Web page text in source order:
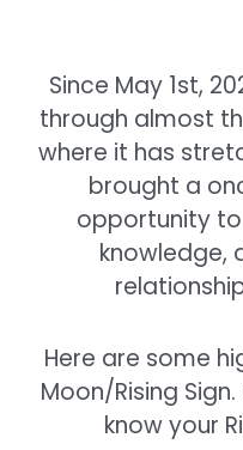
Since May 1st,
through almost
where it has
brought a
opportunity
knowledge,
Here are some
Moon/Rising
know your